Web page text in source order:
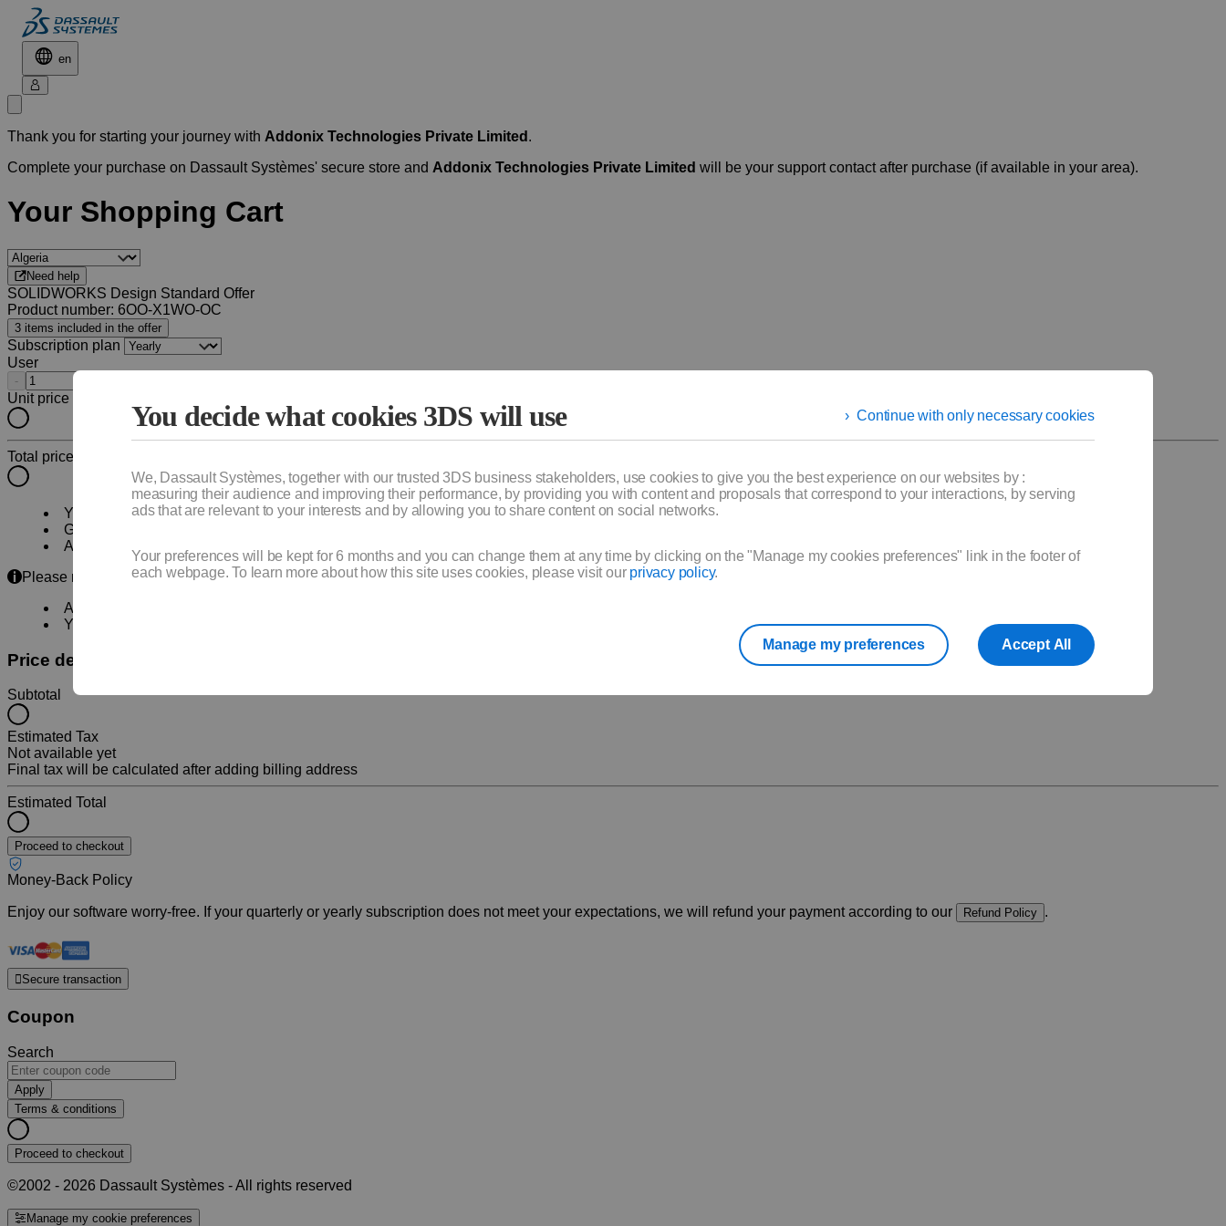
en
Thank you for starting your journey with Addonix Technologies Private Limited .
Complete your purchase on Dassault Systèmes' secure store and Addonix Technologies Private Limited will be your support contact after purchase (if available in your area).
Your Shopping Cart
Need help
SOLIDWORKS Design Standard Offer
Product number: 6OO-X1WO-OC
3 items included in the offer
Subscription plan
User
-
Unit price
Total price
Your subscription will automatically renew. You can stop the renewal until 5 days before the end of your subscription.
Get
A
Please note:
An account will be required to continue your purchase and use your product(s).
Your quote will be available for download during checkout.
Price details
Subtotal
Estimated Tax
Not available yet
Final tax will be calculated after adding billing address
Estimated Total
Proceed to checkout
Money-Back Policy
Enjoy our software worry-free. If your quarterly or yearly subscription does not meet your expectations, we will refund your payment according to our Refund Policy .
Secure transaction
Coupon
Search
Apply
Terms & conditions
Proceed to checkout
©2002 - 2026 Dassault Systèmes - All rights reserved
Manage my cookie preferences
Continue with only necessary cookies
You decide what cookies 3DS will use
We, Dassault Systèmes, together with our trusted 3DS business stakeholders, use cookies to give you the best experience on our websites by :
measuring their audience and improving their performance, by providing you with content and proposals that correspond to your interactions, by serving
ads that are relevant to your interests and by allowing you to share content on social networks.
Your preferences will be kept for 6 months and you can change them at any time by clicking on the "Manage my cookies preferences" link in the footer of
each webpage. To learn more about how this site uses cookies, please visit our privacy policy.
Accept All
Manage my preferences